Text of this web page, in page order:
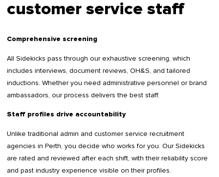
customer service staff
Comprehensive screening
All Sidekicks pass through our exhaustive screening, which
includes interviews, document reviews, OH&S, and tailored
inductions. Whether you need administrative personnel or brand
ambassadors, our process delivers the best staff.
Staff profiles drive accountability
Unlike traditional admin and customer service recruitment
agencies in Perth, you decide who works for you. Our Sidekicks
are rated and reviewed after each shift, with their reliability score
and past industry experience visible on their profiles.